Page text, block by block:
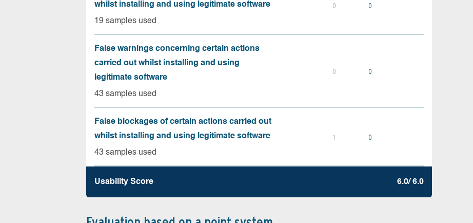
whilst installing and using legitimate software
19 samples used
0 0
False warnings concerning certain actions
carried out whilst installing and using
legitimate software
43 samples used
0 0
False blockages of certain actions carried out
whilst installing and using legitimate software
43 samples used
1 0
Usability Score 6.0/ 6.0